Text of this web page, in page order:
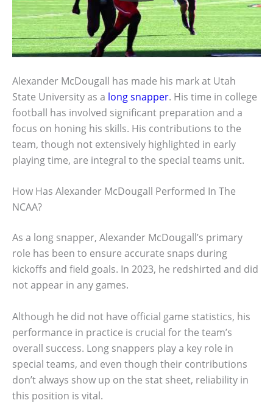
Alexander McDougall has made his mark at Utah
State University as a long snapper. His time in college
football has involved significant preparation and a
focus on honing his skills. His contributions to the
team, though not extensively highlighted in early
playing time, are integral to the special teams unit.
How Has Alexander McDougall Performed In The
NCAA?
As a long snapper, Alexander McDougall’s primary
role has been to ensure accurate snaps during
kickoffs and field goals. In 2023, he redshirted and did
not appear in any games.
Although he did not have official game statistics, his
performance in practice is crucial for the team’s
overall success. Long snappers play a key role in
special teams, and even though their contributions
don’t always show up on the stat sheet, reliability in
this position is vital.